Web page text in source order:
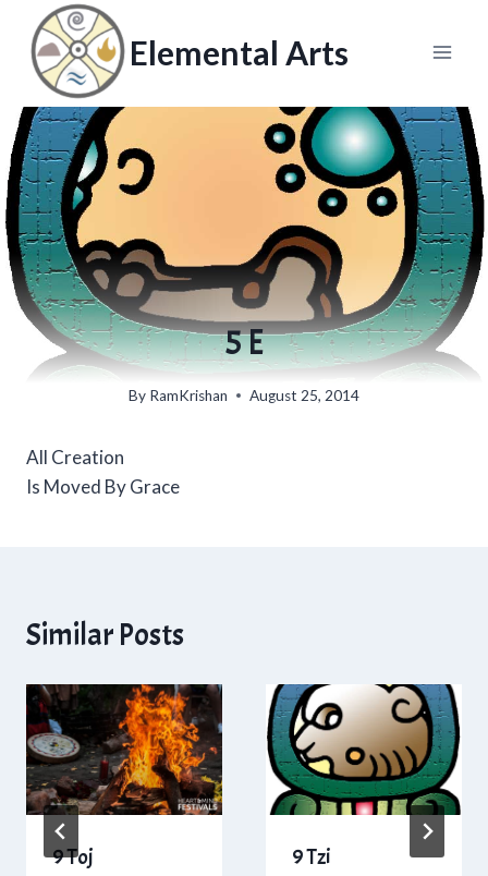
content
Elemental Arts
5 E
By RamKrishan August 25, 2014
All Creation
Is Moved By Grace
Similar Posts
9 Toj 9 Tzi